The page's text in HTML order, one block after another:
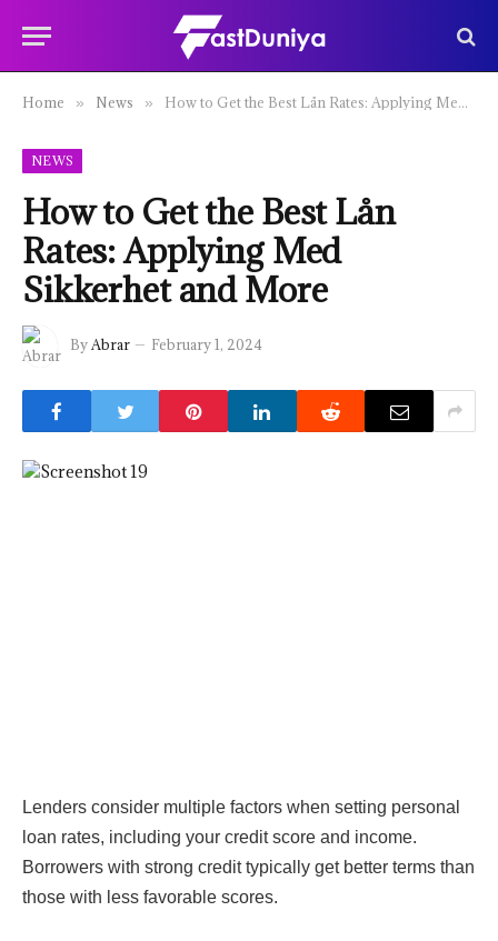
Home » News » How to Get the Best Lån Rates: Applying Med Sikkerhet and More
NEWS
How to Get the Best Lån
Rates: Applying Med
Sikkerhet and More
ByAbrar February 1, 2024
Lenders consider multiple factors when setting personal
loan rates, including your credit score and income.
Borrowers with strong credit typically get better terms than
those with less favorable scores.